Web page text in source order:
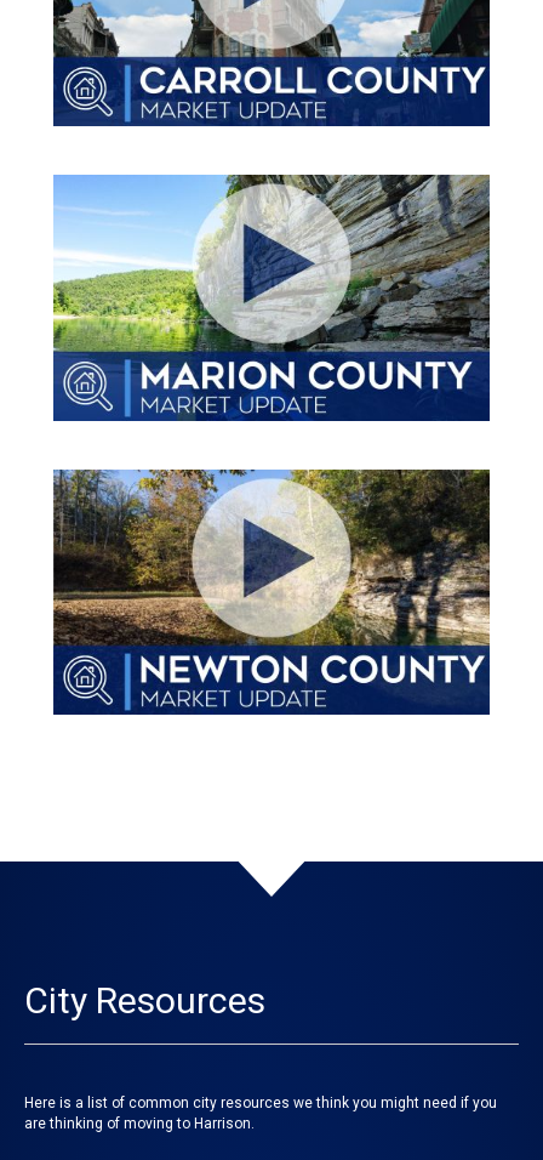
City Resources
Here is a list of common city resources we think you might need if you
are thinking of moving to Harrison.